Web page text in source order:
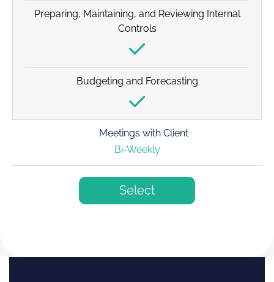
Preparing, Maintaining, and Reviewing Internal
Controls
Budgeting and Forecasting
Bi-Weekly
Meetings with Client
Select